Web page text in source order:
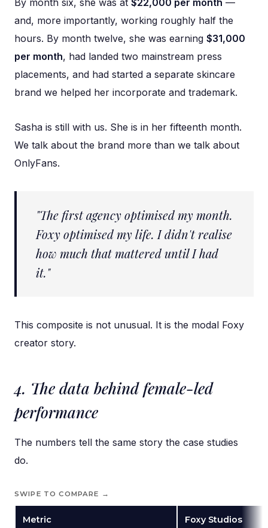
and, more importantly, working roughly half the
hours. By month twelve, she was earning $31,000
per month, had landed two mainstream press
placements, and had started a separate skincare
brand we helped her incorporate and trademark.
Sasha is still with us. She is in her fifteenth month.
We talk about the brand more than we talk about
OnlyFans.
"The first agency optimised my month.
Foxy optimised my life. I didn't realise
how much that mattered until I had
it."
This composite is not unusual. It is the modal Foxy
creator story.
4. The data behind female-led
performance
The numbers tell the same story the case studies
do.
SWIPE TO COMPARE →
Metric Foxy Studios